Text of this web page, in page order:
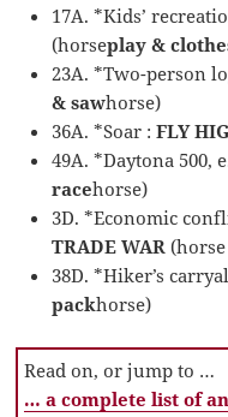
17A. *Kids’
(horseplay &
23A. *Two-person
& sawhorse)
36A. *Soar :FLY
49A. *Daytona 500,
racehorse)
3D. *Economic
TRADE WAR
38D. *Hiker’s
packhorse)
Read on, or jump to …
… a complete list of